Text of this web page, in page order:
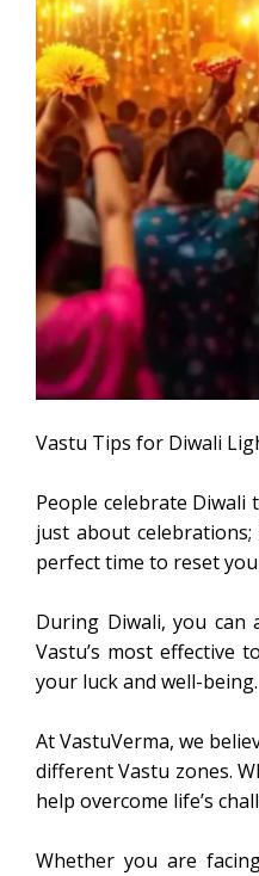
Vastu Tips for Diwali
People celebrate
just about
perfect time to reset
During Diwali, you
Vastu’s most effective
your luck and well-being.
At VastuVerma, we
different Vastu zones.
help overcome life’s
Whether you are